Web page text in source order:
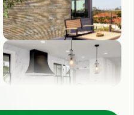
OUTDOOR